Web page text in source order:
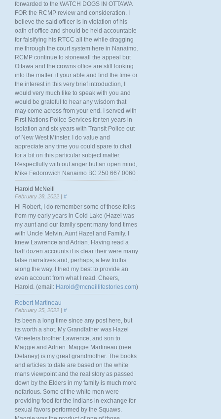
forwarded to the WATCH DOGS IN OTTAWA
FOR the RCMP review and consideration. I
believe the said officer is in violation of his
oath of office and should be held accountable
for falsifying his RTCC all the while dragging
me through the court system here in Nanaimo.
RCMP continue to stonewall the appeal but
Ottawa and the crowns office are still looking
into the matter. if your able and find the time or
the interest in this very brief introduction, I
would very much like to speak with you and
would be grateful to hear any wisdom that
may come across from your end. I served with
First Nations Police Services for ten years in
isolation and six years with Transit Police out
of New West Minster. I do value and
appreciate any time you could spare to chat
for a bit on this particular subject matter.
Respectfully with out anger but an open mind,
Mike Fedorowich Nanaimo BC 250 667 0060
Harold McNeill
February 28, 2022 | #
Hi Robert, I do remember some of those folks
from my early years in Cold Lake (Hazel was
my aunt and our family spent many fond times
with Uncle Melvin, Aunt Hazel and Family. I
knew Lawrence and Adrian. Having read a
half dozen accounts it is clear their were many
false narratives and, perhaps, a few truths
along the way. I tried my best to provide an
even account from what I read. Cheers,
Harold. (email: Harold@mcneillifestories.com)
Robert Martineau
February 25, 2022 | #
Its been a long time since any post here, but
its worth a shot. My Grandfather was Hazel
Wheelers brother Lawrence, and son to
Maggie and Adrien. Maggie Martineau (nee
Delaney) is my great grandmother. The books
and articles to date are based on the white
mans viewpoint and the real story as passed
down by the Elders in my family is much more
nefarious. Some of the white men were
providing food for the Indians in exchange for
sexual favors performed by the Squaws.